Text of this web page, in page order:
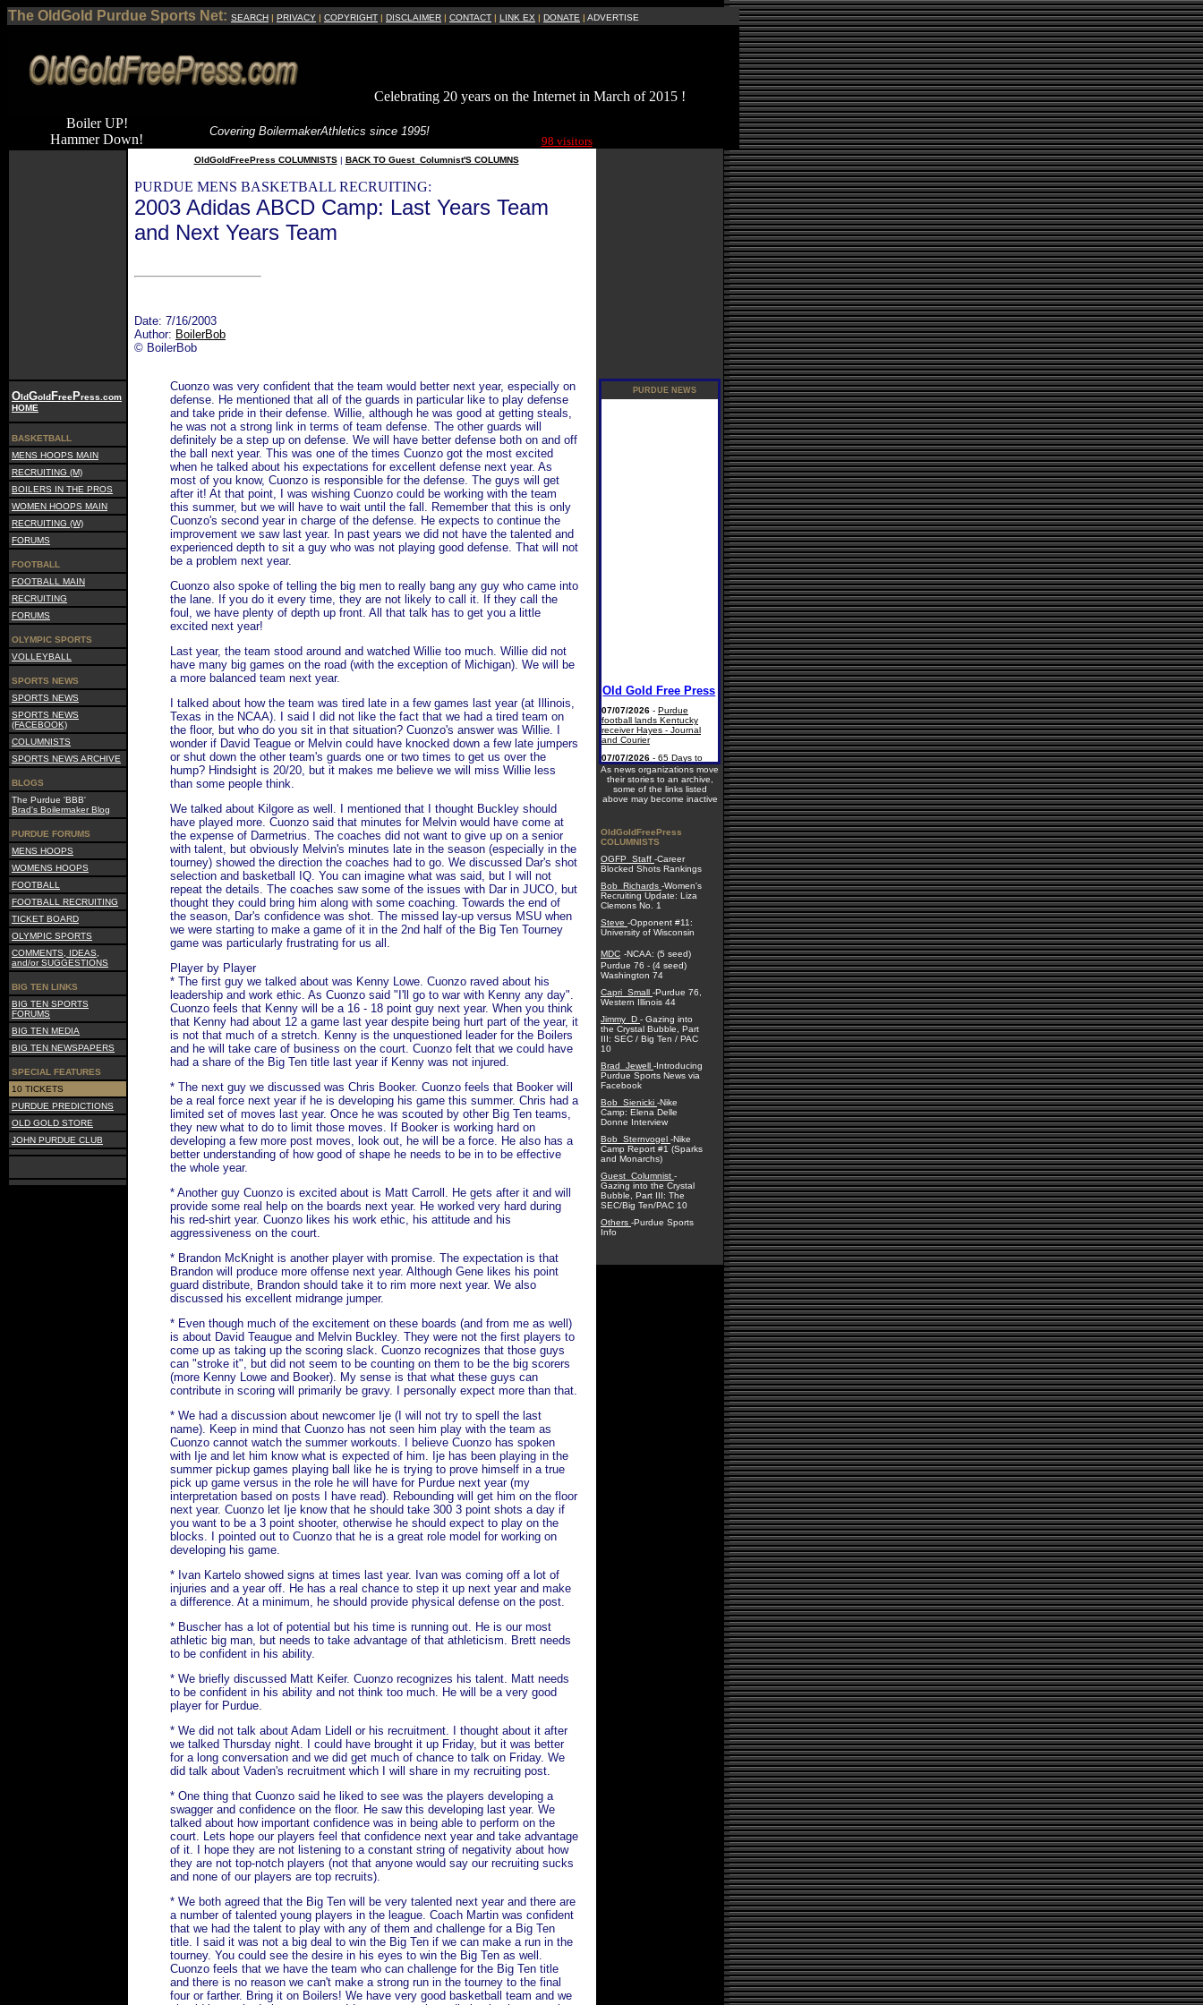
The OldGold Purdue Sports Net: SEARCH | PRIVACY | COPYRIGHT | DISCLAIMER | CONTACT | LINK EX | DONATE | ADVERTISE
Celebrating 20 years on the Internet in March of 2015 !
Boiler UP!
Hammer Down!
Covering BoilermakerAthletics since 1995!
98 visitors
OldGoldFreePress.com
HOME
BASKETBALL
MENS HOOPS MAIN
RECRUITING (M)
BOILERS IN THE PROS
WOMEN HOOPS MAIN
RECRUITING (W)
FORUMS
FOOTBALL
FOOTBALL MAIN
RECRUITING
FORUMS
OLYMPIC SPORTS
VOLLEYBALL
SPORTS NEWS
SPORTS NEWS
SPORTS NEWS
(FACEBOOK)
COLUMNISTS
SPORTS NEWS ARCHIVE
BLOGS
The Purdue 'BBB'
Brad's Boilermaker Blog
PURDUE FORUMS
MENS HOOPS
WOMENS HOOPS
FOOTBALL
FOOTBALL RECRUITING
TICKET BOARD
OLYMPIC SPORTS
COMMENTS, IDEAS,
and/or SUGGESTIONS
BIG TEN LINKS
BIG TEN SPORTS
FORUMS
BIG TEN MEDIA
BIG TEN NEWSPAPERS
SPECIAL FEATURES
10 TICKETS
PURDUE PREDICTIONS
OLD GOLD STORE
JOHN PURDUE CLUB
OldGoldFreePress COLUMNISTS| BACK TO Guest_Columnist'S COLUMNS
PURDUE MENS BASKETBALL RECRUITING:
2003 Adidas ABCD Camp: Last Years Team
and Next Years Team
Date: 7/16/2003
Author: BoilerBob
© BoilerBob
Cuonzo was very confident that the team would better next year, especially on
defense. He mentioned that all of the guards in particular like to play defense
and take pride in their defense. Willie, although he was good at getting steals,
he was not a strong link in terms of team defense. The other guards will
definitely be a step up on defense. We will have better defense both on and off
the ball next year. This was one of the times Cuonzo got the most excited
when he talked about his expectations for excellent defense next year. As
most of you know, Cuonzo is responsible for the defense. The guys will get
after it! At that point, I was wishing Cuonzo could be working with the team
this summer, but we will have to wait until the fall. Remember that this is only
Cuonzo's second year in charge of the defense. He expects to continue the
improvement we saw last year. In past years we did not have the talented and
experienced depth to sit a guy who was not playing good defense. That will not
be a problem next year.
Cuonzo also spoke of telling the big men to really bang any guy who came into
the lane. If you do it every time, they are not likely to call it. If they call the
foul, we have plenty of depth up front. All that talk has to get you a little
excited next year!
Last year, the team stood around and watched Willie too much. Willie did not
have many big games on the road (with the exception of Michigan). We will be
a more balanced team next year.
I talked about how the team was tired late in a few games last year (at Illinois,
Texas in the NCAA). I said I did not like the fact that we had a tired team on
the floor, but who do you sit in that situation? Cuonzo's answer was Willie. I
wonder if David Teague or Melvin could have knocked down a few late jumpers
or shut down the other team's guards one or two times to get us over the
hump? Hindsight is 20/20, but it makes me believe we will miss Willie less
than some people think.
We talked about Kilgore as well. I mentioned that I thought Buckley should
have played more. Cuonzo said that minutes for Melvin would have come at
the expense of Darmetrius. The coaches did not want to give up on a senior
with talent, but obviously Melvin's minutes late in the season (especially in the
tourney) showed the direction the coaches had to go. We discussed Dar's shot
selection and basketball IQ. You can imagine what was said, but I will not
repeat the details. The coaches saw some of the issues with Dar in JUCO, but
thought they could bring him along with some coaching. Towards the end of
the season, Dar's confidence was shot. The missed lay-up versus MSU when
we were starting to make a game of it in the 2nd half of the Big Ten Tourney
game was particularly frustrating for us all.
Player by Player
* The first guy we talked about was Kenny Lowe. Cuonzo raved about his
leadership and work ethic. As Cuonzo said "I'll go to war with Kenny any day".
Cuonzo feels that Kenny will be a 16 - 18 point guy next year. When you think
that Kenny had about 12 a game last year despite being hurt part of the year, it
is not that much of a stretch. Kenny is the unquestioned leader for the Boilers
and he will take care of business on the court. Cuonzo felt that we could have
had a share of the Big Ten title last year if Kenny was not injured.
* The next guy we discussed was Chris Booker. Cuonzo feels that Booker will
be a real force next year if he is developing his game this summer. Chris had a
limited set of moves last year. Once he was scouted by other Big Ten teams,
they new what to do to limit those moves. If Booker is working hard on
developing a few more post moves, look out, he will be a force. He also has a
better understanding of how good of shape he needs to be in to be effective
the whole year.
* Another guy Cuonzo is excited about is Matt Carroll. He gets after it and will
provide some real help on the boards next year. He worked very hard during
his red-shirt year. Cuonzo likes his work ethic, his attitude and his
aggressiveness on the court.
* Brandon McKnight is another player with promise. The expectation is that
Brandon will produce more offense next year. Although Gene likes his point
guard distribute, Brandon should take it to rim more next year. We also
discussed his excellent midrange jumper.
* Even though much of the excitement on these boards (and from me as well)
is about David Teaugue and Melvin Buckley. They were not the first players to
come up as taking up the scoring slack. Cuonzo recognizes that those guys
can "stroke it", but did not seem to be counting on them to be the big scorers
(more Kenny Lowe and Booker). My sense is that what these guys can
contribute in scoring will primarily be gravy. I personally expect more than that.
* We had a discussion about newcomer Ije (I will not try to spell the last
name). Keep in mind that Cuonzo has not seen him play with the team as
Cuonzo cannot watch the summer workouts. I believe Cuonzo has spoken
with Ije and let him know what is expected of him. Ije has been playing in the
summer pickup games playing ball like he is trying to prove himself in a true
pick up game versus in the role he will have for Purdue next year (my
interpretation based on posts I have read). Rebounding will get him on the floor
next year. Cuonzo let Ije know that he should take 300 3 point shots a day if
you want to be a 3 point shooter, otherwise he should expect to play on the
blocks. I pointed out to Cuonzo that he is a great role model for working on
developing his game.
* Ivan Kartelo showed signs at times last year. Ivan was coming off a lot of
injuries and a year off. He has a real chance to step it up next year and make
a difference. At a minimum, he should provide physical defense on the post.
* Buscher has a lot of potential but his time is running out. He is our most
athletic big man, but needs to take advantage of that athleticism. Brett needs
to be confident in his ability.
* We briefly discussed Matt Keifer. Cuonzo recognizes his talent. Matt needs
to be confident in his ability and not think too much. He will be a very good
player for Purdue.
* We did not talk about Adam Lidell or his recruitment. I thought about it after
we talked Thursday night. I could have brought it up Friday, but it was better
for a long conversation and we did get much of chance to talk on Friday. We
did talk about Vaden's recruitment which I will share in my recruiting post.
* One thing that Cuonzo said he liked to see was the players developing a
swagger and confidence on the floor. He saw this developing last year. We
talked about how important confidence was in being able to perform on the
court. Lets hope our players feel that confidence next year and take advantage
of it. I hope they are not listening to a constant string of negativity about how
they are not top-notch players (not that anyone would say our recruiting sucks
and none of our players are top recruits).
* We both agreed that the Big Ten will be very talented next year and there are
a number of talented young players in the league. Coach Martin was confident
that we had the talent to play with any of them and challenge for a Big Ten
title. I said it was not a big deal to win the Big Ten if we can make a run in the
tourney. You could see the desire in his eyes to win the Big Ten as well.
Cuonzo feels that we have the team who can challenge for the Big Ten title
and there is no reason we can't make a strong run in the tourney to the final
four or farther. Bring it on Boilers! We have very good basketball team and we
As news organizations move
their stories to an archive,
some of the links listed
above may become inactive
OldGoldFreePress
COLUMNISTS
OGFP_Staff -Career
Blocked Shots Rankings
Bob_Richards -Women's
Recruiting Update: Liza
Clemons No. 1
Steve -Opponent #11:
University of Wisconsin
MDC -NCAA: (5 seed)
Purdue 76 - (4 seed)
Washington 74
Capri_Small -Purdue 76,
Western Illinois 44
Jimmy_D - Gazing into
the Crystal Bubble, Part
III: SEC / Big Ten / PAC
10
Brad_Jewell -Introducing
Purdue Sports News via
Facebook
Bob_Sienicki -Nike
Camp: Elena Delle
Donne Interview
Bob_Sternvogel -Nike
Camp Report #1 (Sparks
and Monarchs)
Guest_Columnist -
Gazing into the Crystal
Bubble, Part III: The
SEC/Big Ten/PAC 10
Others -Purdue Sports
Info